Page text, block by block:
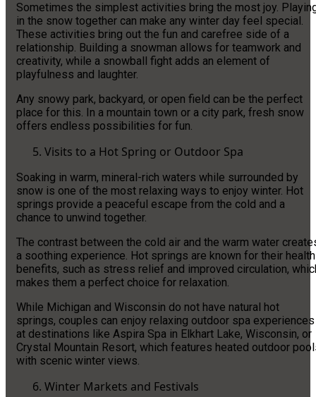
Sometimes the simplest activities bring the most joy.
in the snow together can make any winter day feel special.
These activities bring out the fun and carefree side of a
relationship. Building a snowman allows for teamwork and
creativity, while a snowball fight adds an element of
playfulness and laughter.
Any snowy park, backyard, or open field can be the perfect
place for this. In a mountain town or a city park, fresh snow
offers endless possibilities for fun.
Visits to a Hot Spring or Outdoor Spa
Soaking in warm, mineral-rich waters while surrounded by
snow is one of the most relaxing ways to enjoy winter. Hot
springs provide a peaceful escape from the cold and a
chance to unwind together.
The contrast between the cold air and the warm water
a soothing experience. Hot springs are known for their health
benefits, such as stress relief and improved circulation,
makes them a perfect choice for relaxation.
While Michigan and Wisconsin do not have natural hot
springs, couples can enjoy relaxing outdoor spa experiences
at destinations like Aspira Spa in Elkhart Lake, Wisconsin, or
Crystal Mountain Resort, which features heated outdoor
with scenic winter views.
Winter Markets and Festivals